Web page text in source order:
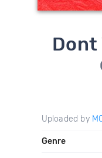
Dont
Uploaded by
Genre